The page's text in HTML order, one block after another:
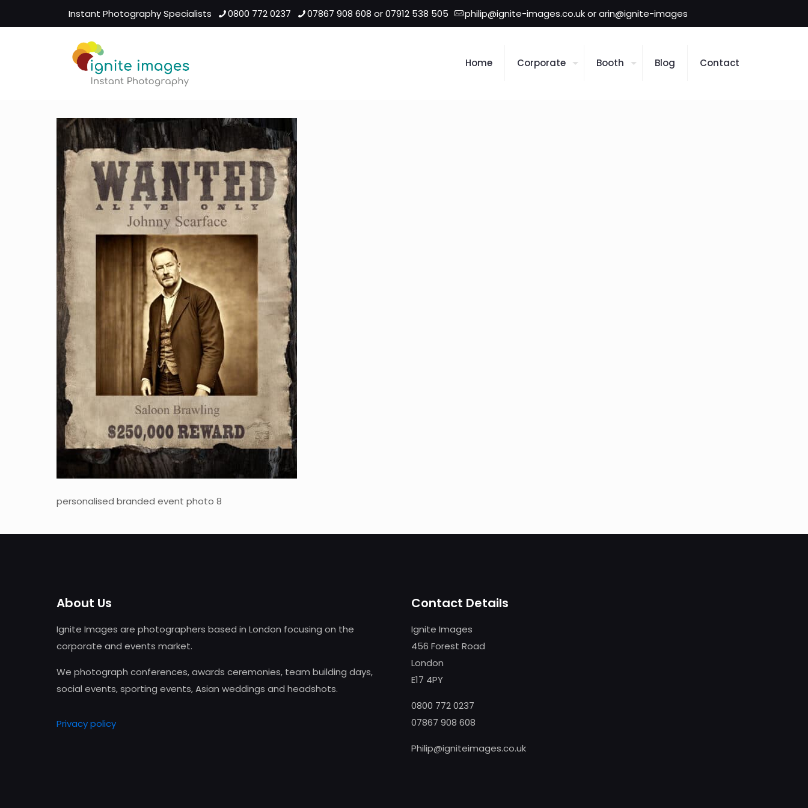
Instant Photography Specialists 0800 772 0237 07867 908 608 or 07912 538 505 philip@ignite-images.co.uk or arin@ignite-images
Home Corporate Booth Blog Contact
personalised branded event photo 8
About Us
Ignite Images are photographers based in London focusing on the
corporate and events market.
We photograph conferences, awards ceremonies, team building days,
social events, sporting events, Asian weddings and headshots.
Privacy policy
Contact Details
Ignite Images
456 Forest Road
London
E17 4PY
0800 772 0237
07867 908 608
Philip@igniteimages.co.uk